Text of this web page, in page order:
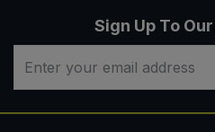
Sign Up To